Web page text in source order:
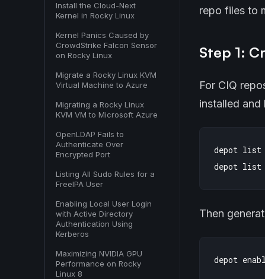
Install the Cloud-Next
Kernel in Rocky Linux
Kernel Panics Caused by
CrowdStrike Falcon Sensor
on Rocky Linux
Migrate a Rocky Linux KVM
Virtual Machine to Azure
Migrating a Rocky Linux
KVM VM to Microsoft Azure
OpenLDAP Fails to
Authenticate Over
Encrypted Port
Listing All Sudo Rules for a
FreeIPA User
Enabling Local User Login
with Active Directory
Authentication Using
Kerberos
Maximizing NVIDIA GPU
Performance on Rocky
Linux 8
repo files to
Step 1:
For CIQ
installed
depot list
Then